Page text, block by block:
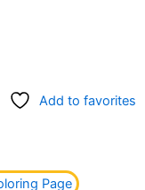
Add to favorites